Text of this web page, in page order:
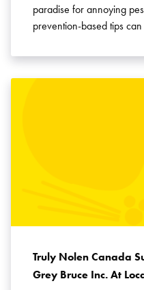
paradise for annoying
prevention-based tips
Truly Nolen Canada
Grey Bruce Inc. At